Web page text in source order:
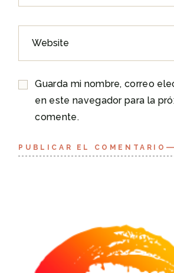
Guarda mi nombre, correo
en este navegador para la
comente.
PUBLICAR EL COMENTARIO